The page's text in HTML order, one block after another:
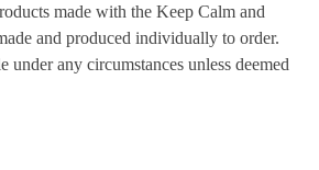
made with the Keep Calm and
and produced individually to order.
under any circumstances unless deemed